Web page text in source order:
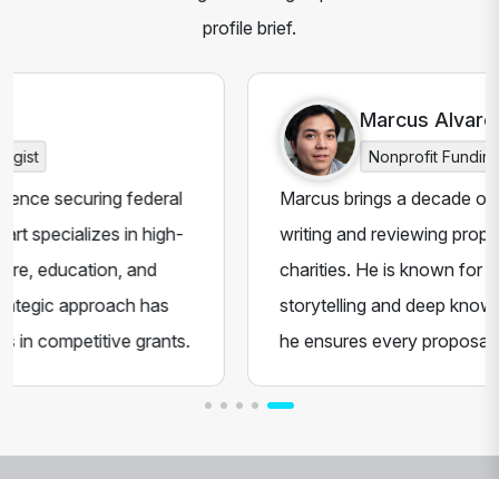
profile brief.
federal
high-
has
grants.
Marcus Alvarez
Nonprofit Funding Expert
Marcus brings a decade of hands-on
writing and reviewing proposals for NGOs
charities. He is known for his persuasive
storytelling and deep knowledge of
he ensures every proposal stands out to